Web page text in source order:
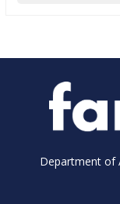
Department of